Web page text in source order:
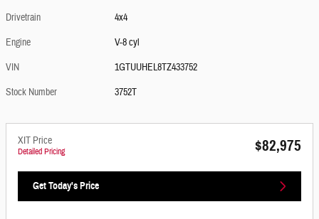
Drivetrain
4x4
Engine
V-8 cyl
VIN
1GTUUHEL8TZ433752
Stock Number
3752T
XIT Price
Detailed Pricing $82,975
Get Today's Price